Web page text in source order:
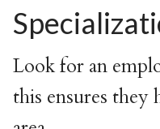
Look for an
this ensures they